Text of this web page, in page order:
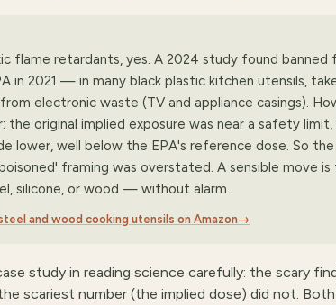
flame retardants, yes. A 2024 study found
in 2021 — in many black plastic kitchen utensils,
electronic waste (TV and appliance casings).
the original implied exposure was near a safety
lower, well below the EPA's reference dose. So
framing was overstated. A sensible move
silicone, or wood — without alarm.
and wood cooking utensils on Amazon→
study in reading science carefully: the scary
scariest number (the implied dose) did not.